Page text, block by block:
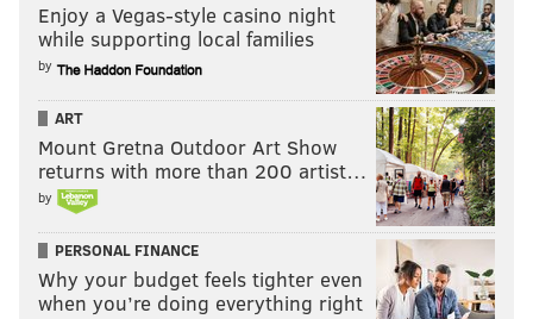
Tron with Rollins’ statue, causing the distraction and
allowing Ryback to roll Rollins up with a funky looking
small package for the win. So we now have the
Intercontinental Champion pinning the World
Heavyweight Champion. May be something to
remember down the road.
Enjoy a Vegas-style casino night
while supporting local families
by
ART
Mount Gretna Outdoor Art Show
returns with more than 200 artist…
by
PERSONAL FINANCE
Why your budget feels tighter even
when you’re doing everything right